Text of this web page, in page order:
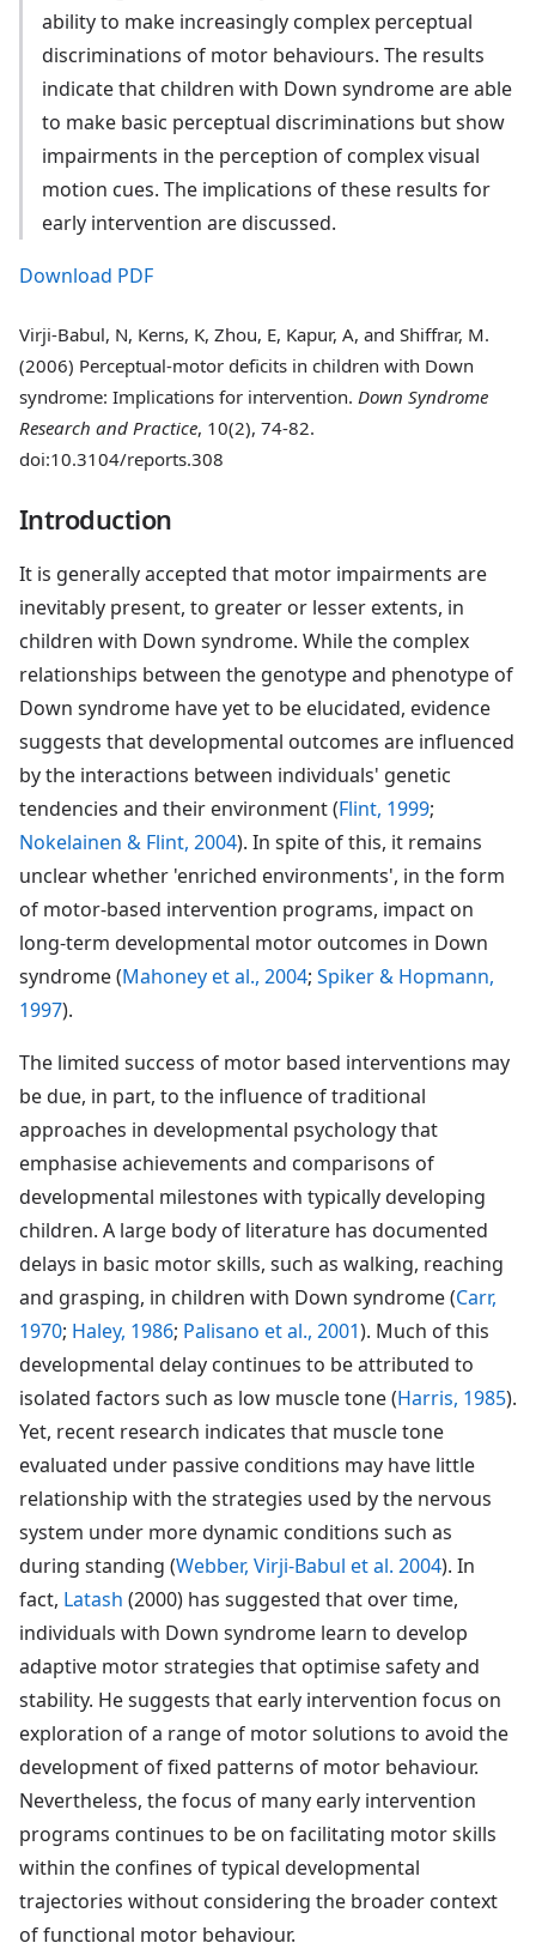
ability to make increasingly complex perceptual
discriminations of motor behaviours. The results
indicate that children with Down syndrome are able
to make basic perceptual discriminations but show
impairments in the perception of complex visual
motion cues. The implications of these results for
early intervention are discussed.
Download PDF
Virji-Babul, N, Kerns, K, Zhou, E, Kapur, A, and Shiffrar, M.
(2006) Perceptual-motor deficits in children with Down
syndrome: Implications for intervention. Down Syndrome
Research and Practice, 10(2), 74-82.
doi:10.3104/reports.308
Introduction
It is generally accepted that motor impairments are
inevitably present, to greater or lesser extents, in
children with Down syndrome. While the complex
relationships between the genotype and phenotype of
Down syndrome have yet to be elucidated, evidence
suggests that developmental outcomes are influenced
by the interactions between individuals' genetic
tendencies and their environment (Flint, 1999;
Nokelainen & Flint, 2004). In spite of this, it remains
unclear whether 'enriched environments', in the form
of motor-based intervention programs, impact on
long-term developmental motor outcomes in Down
syndrome (Mahoney et al., 2004; Spiker & Hopmann,
1997).
The limited success of motor based interventions may
be due, in part, to the influence of traditional
approaches in developmental psychology that
emphasise achievements and comparisons of
developmental milestones with typically developing
children. A large body of literature has documented
delays in basic motor skills, such as walking, reaching
and grasping, in children with Down syndrome (Carr,
1970; Haley, 1986; Palisano et al., 2001). Much of this
developmental delay continues to be attributed to
isolated factors such as low muscle tone (Harris, 1985).
Yet, recent research indicates that muscle tone
evaluated under passive conditions may have little
relationship with the strategies used by the nervous
system under more dynamic conditions such as
during standing (Webber, Virji-Babul et al. 2004). In
fact, Latash (2000) has suggested that over time,
individuals with Down syndrome learn to develop
adaptive motor strategies that optimise safety and
stability. He suggests that early intervention focus on
exploration of a range of motor solutions to avoid the
development of fixed patterns of motor behaviour.
Nevertheless, the focus of many early intervention
programs continues to be on facilitating motor skills
within the confines of typical developmental
trajectories without considering the broader context
of functional motor behaviour.